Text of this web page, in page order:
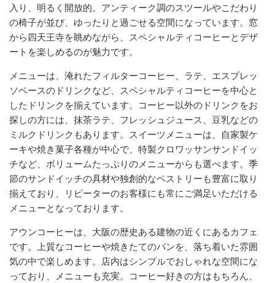
入り、明るく開放的。アンティーク調のスツールやこだわり
の椅子が並び、ゆったりと過ごせる空間になっています。窓
から四天王寺を眺めながら、スペシャルティコーヒーとデザ
ートを楽しめるのが魅力です。
メニューは、淹れたフィルターコーヒー、ラテ、エスプレッ
ソベースのドリンクなど、スペシャルティコーヒーを中心と
したドリンクを揃えています。コーヒー以外のドリンクをお
探しの方には、抹茶ラテ、フレッシュジュース、豆乳などの
ミルクドリンクもあります。スイーツメニューは、自家製ケ
ーキや焼き菓子各種が中心で、特製クロワッサンサンドイッ
チなど、ボリュームたっぷりのメニューからも選べます。季
節のサンドイッチの具材や独創的なペストリーも豊富に取り
揃えており、リピーターのお客様にも常にご満足いただける
メニューとなっております。
アウンコーヒーは、大阪の歴史ある建物の近くにあるカフェ
です。上質なコーヒーや焼きたてのパンを、落ち着いた雰囲
気の中で楽しめます。店内はシンプルでおしゃれな空間にな
っており、メニューも充実。コーヒー好きの方はもちろん、